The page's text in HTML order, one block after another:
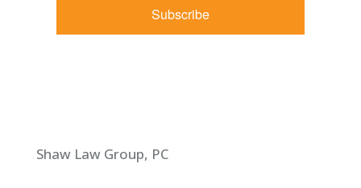
Subscribe
Shaw Law Group, PC